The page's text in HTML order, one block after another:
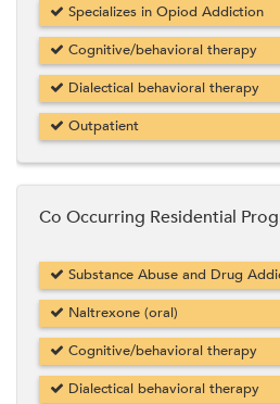
Specializes in Opiod Addiction
Cognitive/behavioral therapy
Dialectical behavioral therapy
Outpatient
Co Occurring Residential
Substance Abuse and Drug
Naltrexone (oral)
Cognitive/behavioral therapy
Dialectical behavioral therapy